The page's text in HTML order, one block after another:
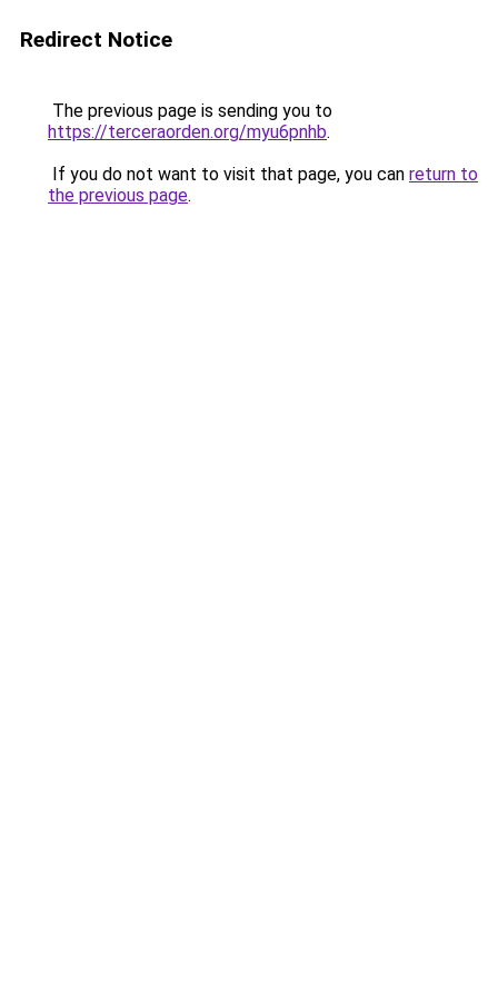
Redirect Notice
The previous page is sending you to
https://terceraorden.org/myu6pnhb.
If you do not want to visit that page, you can return to
the previous page.